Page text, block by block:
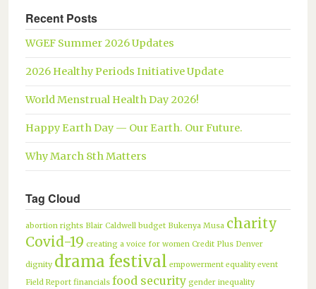
Recent Posts
WGEF Summer 2026 Updates
2026 Healthy Periods Initiative Update
World Menstrual Health Day 2026!
Happy Earth Day — Our Earth. Our Future.
Why March 8th Matters
Tag Cloud
abortion rights Blair Caldwell budget Bukenya Musa charity
Covid-19 creating a voice for women Credit Plus Denver
dignity drama festival empowerment equality event
Field Report financials food security gender inequality